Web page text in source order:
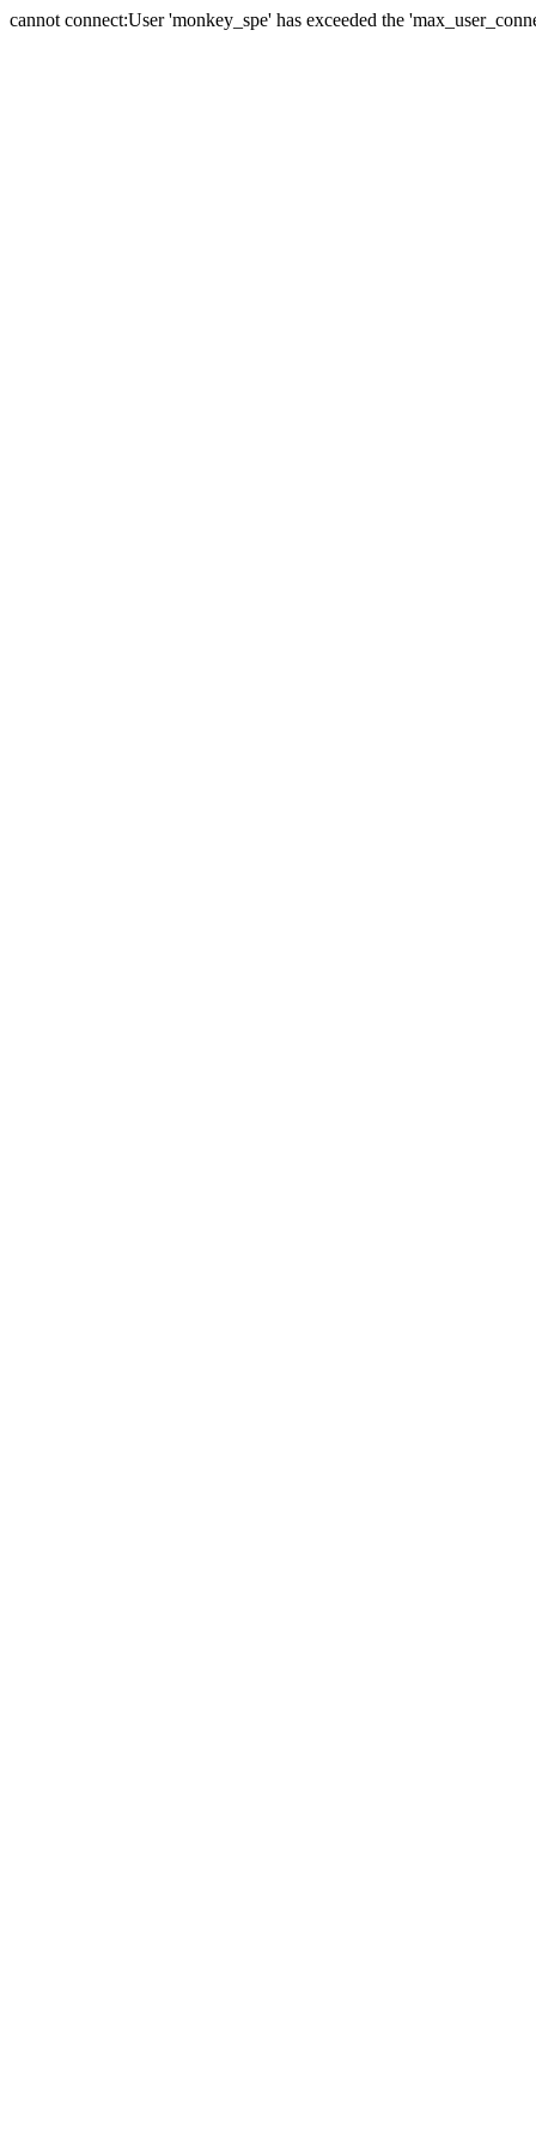
cannot connect:User 'monkey_spe' has exceeded the